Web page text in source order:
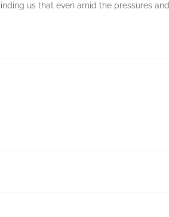
us that even amid the pressures and